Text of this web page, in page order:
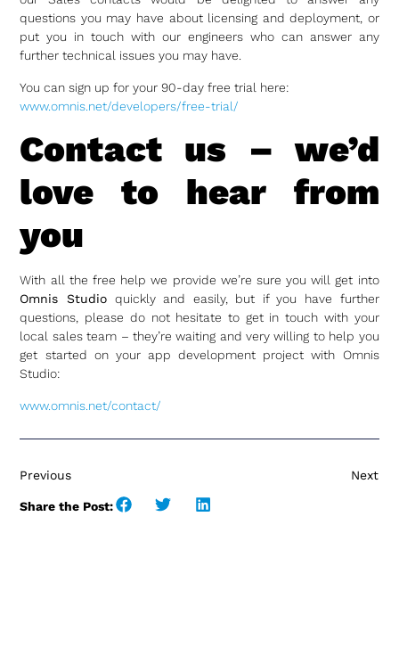
questions you may have about licensing and deployment, or
put you in touch with our engineers who can answer any
further technical issues you may have.
You can sign up for your 90-day free trial here:
www.omnis.net/developers/free-trial/
Contact us – we’d
love to hear from
you
With all the free help we provide we’re sure you will get into
Omnis Studioquickly and easily, but if you have further
questions, please do not hesitate to get in touch with your
local sales team – they’re waiting and very willing to help you
get started on your app development project with Omnis
Studio:
www.omnis.net/contact/
Previous Next
Share the Post: